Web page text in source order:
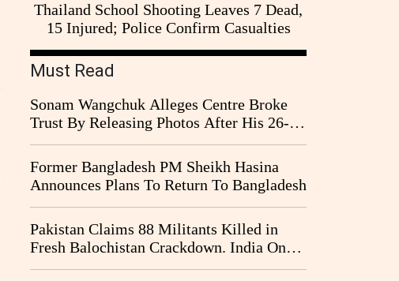
Thailand School Shooting Leaves 7 Dead,
15 Injured; Police Confirm Casualties
Must Read
Sonam Wangchuk Alleges Centre Broke
Trust By Releasing Photos After His 26-
Day Fast
Former Bangladesh PM Sheikh Hasina
Announces Plans To Return To Bangladesh
Pakistan Claims 88 Militants Killed in
Fresh Balochistan Crackdown. India Once
Again Drawn Into the Narrative